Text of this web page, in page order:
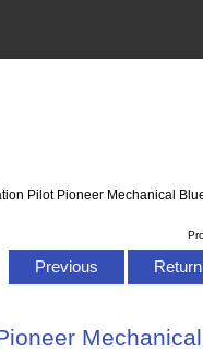
Pilot Pioneer Mechanical
Previous